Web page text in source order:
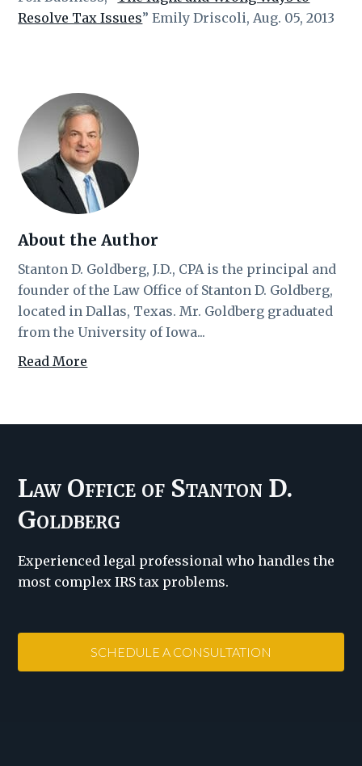
Resolve Tax Issues” Emily Driscoli, Aug. 05, 2013
About the Author
Stanton D. Goldberg, J.D., CPA is the principal and
founder of the Law Office of Stanton D. Goldberg,
located in Dallas, Texas. Mr. Goldberg graduated
from the University of Iowa...
Read More
Law Office of Stanton D.
Goldberg
Experienced legal professional who handles the
most complex IRS tax problems.
SCHEDULE A CONSULTATION